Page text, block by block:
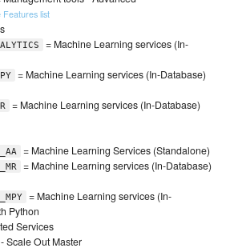
Features list
= Machine Learning services (In-
= Machine Learning services (In-Database)
= Machine Learning services (In-Database)
= Machine Learning Services (Standalone)
= Machine Learning services (In-Database)
= Machine Learning services (In-
Python
Services
- Scale Out Master